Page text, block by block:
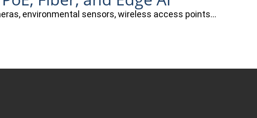
environmental sensors, wireless access points…